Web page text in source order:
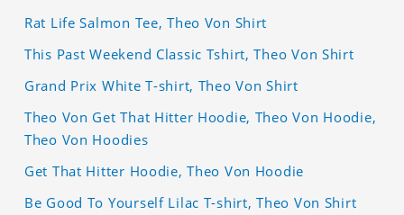
Rat Life Salmon Tee, Theo Von Shirt
This Past Weekend Classic Tshirt, Theo Von Shirt
Grand Prix White T-shirt, Theo Von Shirt
Theo Von Get That Hitter Hoodie, Theo Von Hoodie,
Theo Von Hoodies
Get That Hitter Hoodie, Theo Von Hoodie
Be Good To Yourself Lilac T-shirt, Theo Von Shirt